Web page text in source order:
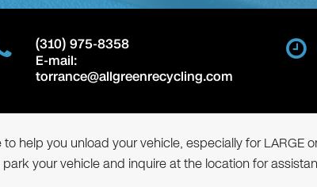
(310) 975-8358
E-mail:
torrance@allgreenrecycling.com
help you unload your vehicle, especially for LARGE
your vehicle and inquire at the location for